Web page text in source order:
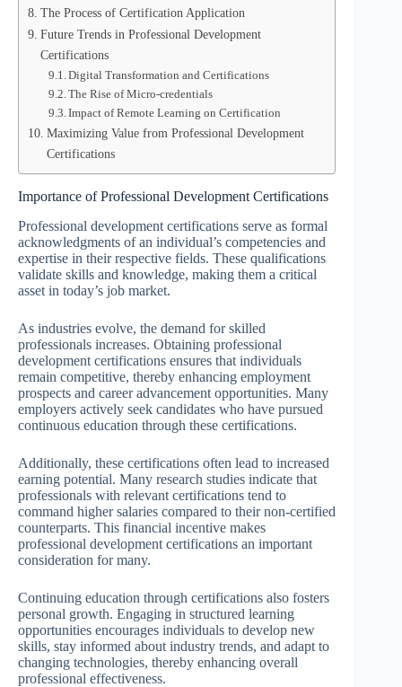
The Process of Certification Application
Future Trends in Professional Development
Certifications
Digital Transformation and Certifications
The Rise of Micro-credentials
Impact of Remote Learning on Certification
Maximizing Value from Professional Development
Certifications
Importance of Professional Development Certifications
Professional development certifications serve as formal
acknowledgments of an individual’s competencies and
expertise in their respective fields. These qualifications
validate skills and knowledge, making them a critical
asset in today’s job market.
As industries evolve, the demand for skilled
professionals increases. Obtaining professional
development certifications ensures that individuals
remain competitive, thereby enhancing employment
prospects and career advancement opportunities. Many
employers actively seek candidates who have pursued
continuous education through these certifications.
Additionally, these certifications often lead to increased
earning potential. Many research studies indicate that
professionals with relevant certifications tend to
command higher salaries compared to their non-certified
counterparts. This financial incentive makes
professional development certifications an important
consideration for many.
Continuing education through certifications also fosters
personal growth. Engaging in structured learning
opportunities encourages individuals to develop new
skills, stay informed about industry trends, and adapt to
changing technologies, thereby enhancing overall
professional effectiveness.